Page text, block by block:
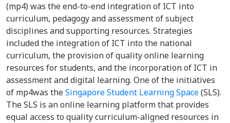
(mp4) was the end-to-end integration of ICT into
curriculum, pedagogy and assessment of subject
disciplines and supporting resources. Strategies
included the integration of ICT into the national
curriculum, the provision of quality online learning
resources for students, and the incorporation of ICT in
assessment and digital learning. One of the initiatives
of mp4was theSingapore Student Learning Space(SLS).
The SLS is an online learning platform that provides
equal access to quality curriculum-aligned resources in